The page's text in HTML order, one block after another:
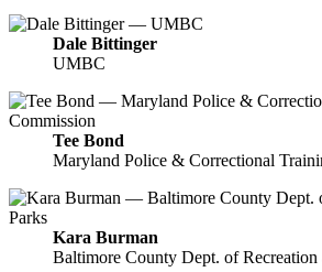
Dale Bittinger
UMBC
Tee Bond
Maryland Police & Correctional
Kara Burman
Baltimore County Dept. of Recreation